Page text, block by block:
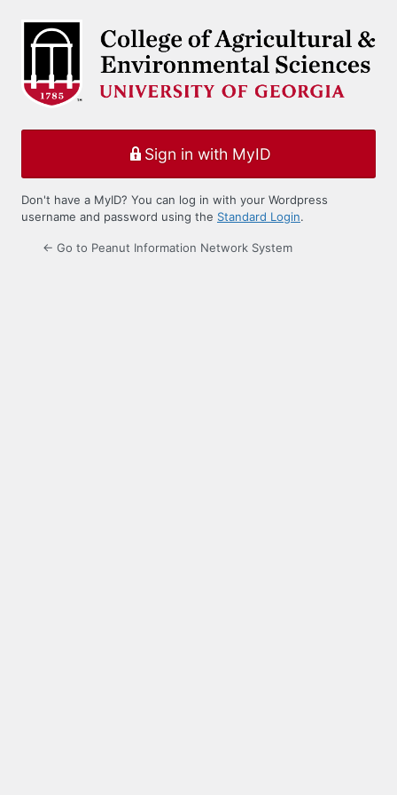
Sign in with MyID
Don't have a MyID? You can log in with your Wordpress
username and password using the Standard Login.
← Go to Peanut Information Network System